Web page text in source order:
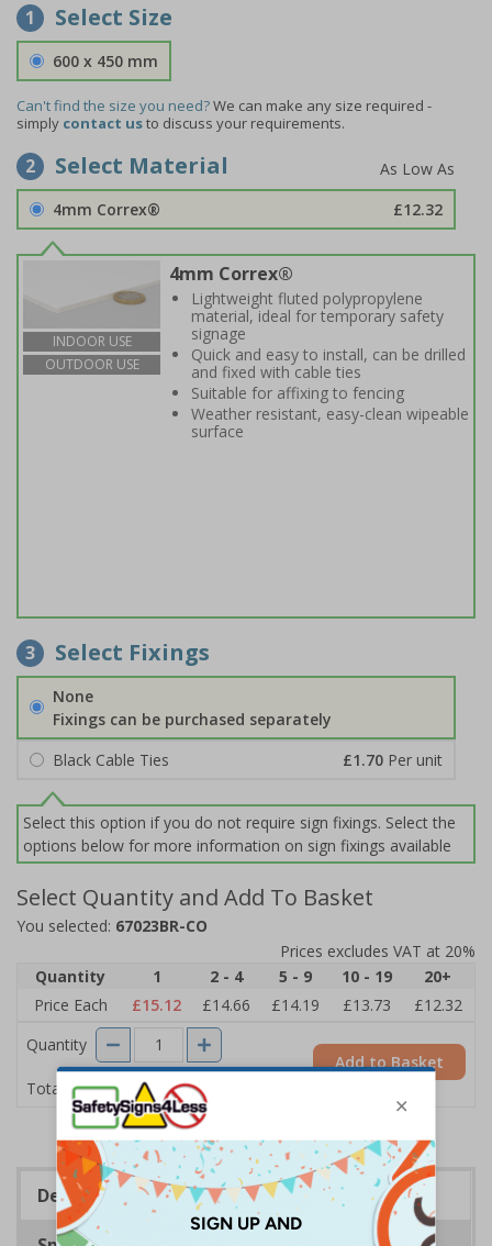
1 Select Size
600 x 450 mm
Can't find the size you need?We can make any size required -
simply contact usto discuss your requirements.
2 Select Material
4mm Correx® £12.32
INDOOR USE
OUTDOOR USE
4mm Correx®
Lightweight fluted polypropylene
material, ideal for temporary safety
signage
Quick and easy to install, can be drilled
and fixed with cable ties
Suitable for affixing to fencing
Weather resistant, easy-clean wipeable
surface
3 Select Fixings
None
Fixings can be purchased separately
Black Cable Ties
£1.70 Per unit
Select this option if you do not require sign fixings. Select the
options below for more information on sign fixings available
Select Quantity and Add To Basket
You selected: 67023BR-CO
Prices excludes VAT at 20%
Quantity
1 2 - 4 5 - 9 10 - 19
20+
Price Each
£15.12 £14.66 £14.19 £13.73
£12.32
Quantity
Total Price £15.12
Add to Basket
Description